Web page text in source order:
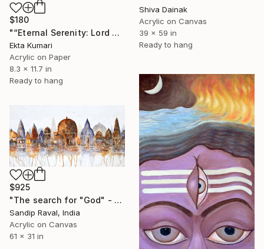
Shiva Dainak
Acrylic on Canvas
39 x 59 in
Ready to hang
$180
"“Eternal Serenity: Lord Shiva in Silent Meditation”" Painting
Ekta Kumari
Acrylic on Paper
8.3 x 11.7 in
Ready to hang
$925
"The search for "God" - 1" Painting
Sandip Raval, India
Acrylic on Canvas
61 x 31 in